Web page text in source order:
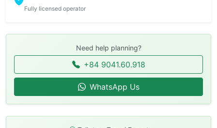
Fully licensed operator
Need help planning?
+84 9041.60.918
WhatsApp Us